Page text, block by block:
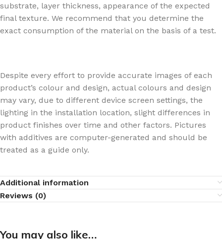
substrate, layer thickness, appearance of the expected
final texture. We recommend that you determine the
exact consumption of the material on the basis of a test.
Despite every effort to provide accurate images of each
product’s colour and design, actual colours and design
may vary, due to different device screen settings, the
lighting in the installation location, slight differences in
product finishes over time and other factors. Pictures
with additives are computer-generated and should be
treated as a guide only.
Additional information
Reviews (0)
You may also like…